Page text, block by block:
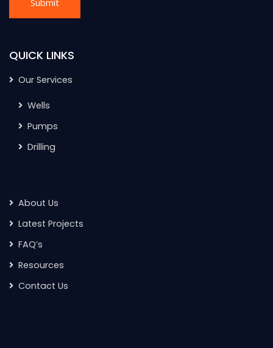
QUICK LINKS
Our Services
Wells
Pumps
Drilling
About Us
Latest Projects
FAQ’s
Resources
Contact Us